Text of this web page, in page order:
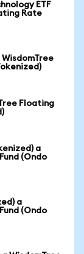
ETF
Rate
Floating
a
(Ondo
a
(Ondo